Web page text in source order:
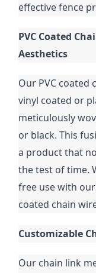
effective fence
PVC Coated
Aesthetics
Our PVC coated
vinyl coated or
meticulously
or black. This
a product that
the test of time.
free use with
coated chain
Customizable
Our chain link